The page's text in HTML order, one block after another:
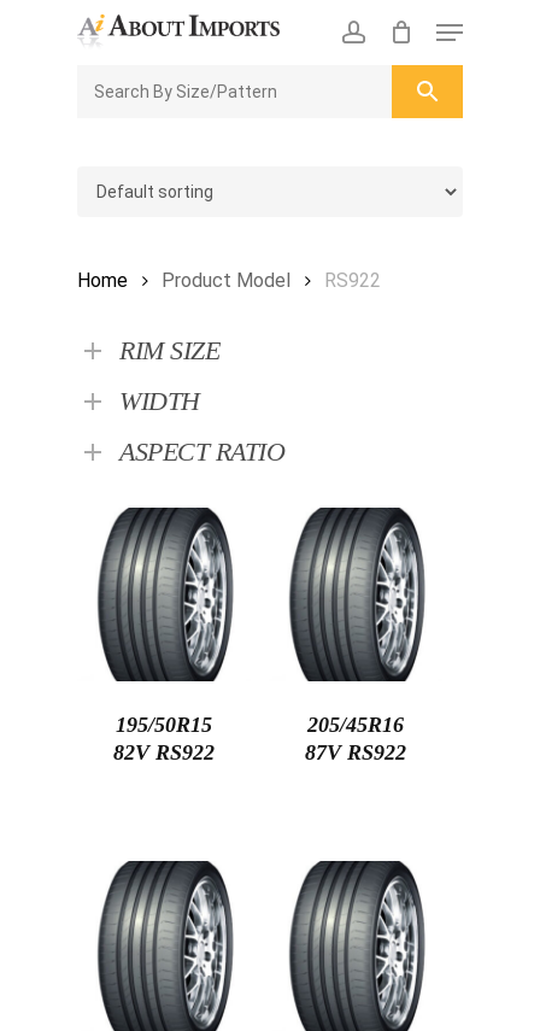
account
Menu
ENQUIRY
Home Product Model RS922
RIM SIZE
WIDTH
ASPECT RATIO
195/50R15
82V RS922
205/45R16
87V RS922